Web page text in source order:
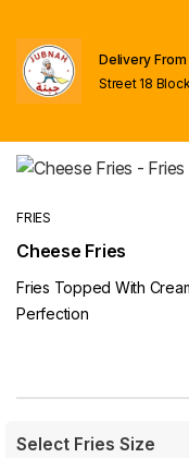
Delivery From
Street 18
FRIES
Cheese Fries
Fries Topped With
Perfection
Select Fries Size